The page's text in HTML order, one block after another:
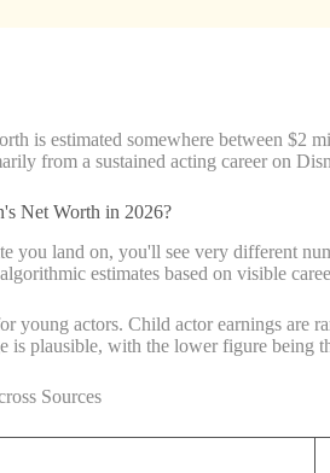
is estimated somewhere between $2
from a sustained acting career on
Net Worth in 2026?
you land on, you'll see very different
estimates based on visible
young actors. Child actor earnings are
is plausible, with the lower figure being
Sources